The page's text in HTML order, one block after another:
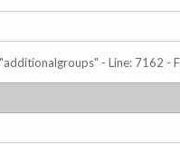
- Line: 7162 -